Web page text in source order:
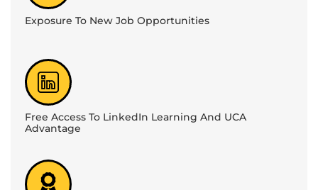
Exposure To New Job Opportunities
Free Access To LinkedIn Learning And UCA
Advantage